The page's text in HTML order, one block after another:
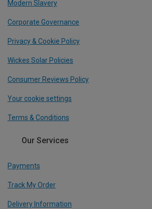
Modern Slavery
Corporate Governance
Privacy & Cookie Policy
Wickes Solar Policies
Consumer Reviews Policy
Your cookie settings
Terms & Conditions
Our Services
Payments
Track My Order
Delivery Information